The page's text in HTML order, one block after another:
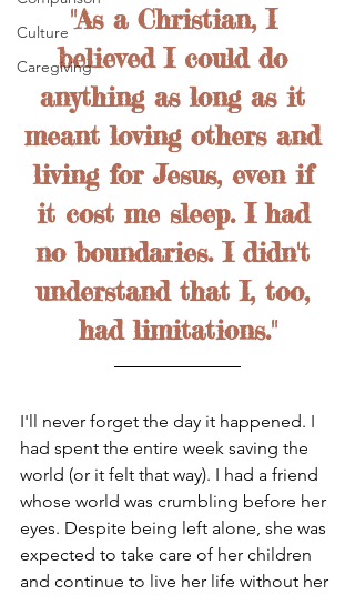
Culture
Caregiving
"As a Christian, I
believed I could do
anything as long as it
meant loving others and
living for Jesus, even if
it cost me sleep. I had
no boundaries. I didn't
understand that I, too,
had limitations."
I'll never forget the day it happened. I
had spent the entire week saving the
world (or it felt that way). I had a friend
whose world was crumbling before her
eyes. Despite being left alone, she was
expected to take care of her children
and continue to live her life without her